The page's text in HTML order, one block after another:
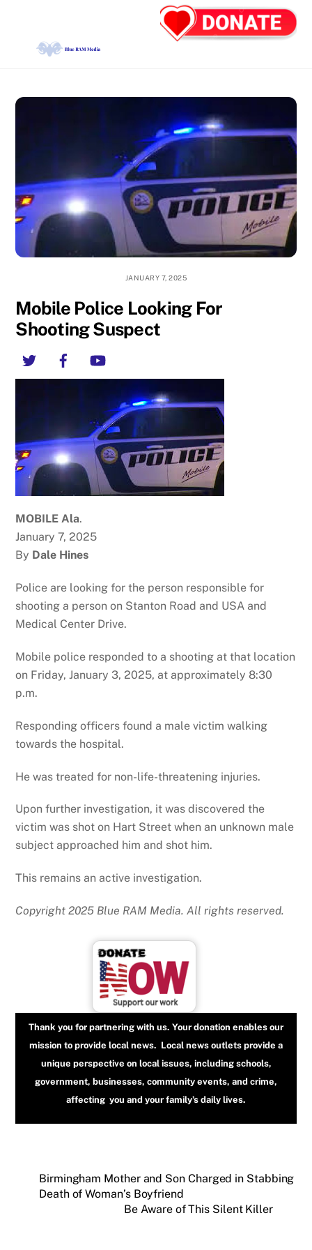
content
JANUARY 7, 2025
Mobile Police Looking For
Shooting Suspect
Twitter
MOBILE Ala.
January 7, 2025
By Dale Hines
Police are looking for the person responsible for
shooting a person on Stanton Road and USA and
Medical Center Drive.
Mobile police responded to a shooting at that location
on Friday, January 3, 2025, at approximately 8:30
p.m.
Responding officers found a male victim walking
towards the hospital.
He was treated for non-life-threatening injuries.
Upon further investigation, it was discovered the
victim was shot on Hart Street when an unknown male
subject approached him and shot him.
This remains an active investigation.
Copyright 2025 Blue RAM Media. All rights reserved.
Thank you for partnering with us. Your donation enables our
mission to provide local news. Local news outlets provide a
unique perspective on local issues, including schools,
government, businesses, community events, and crime,
affecting you and your family’s daily lives.
Birmingham Mother and Son Charged in Stabbing
Death of Woman’s Boyfriend
Be Aware of This Silent Killer
Back
To